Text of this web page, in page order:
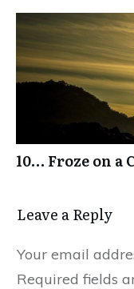
10… Froze on a
Leave a Reply
Your email
Required fields